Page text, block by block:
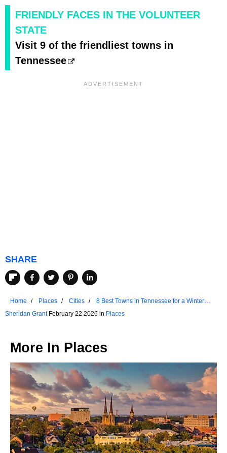
FRIENDLY FACES IN THE VOLUNTEER
STATE
Visit 9 of the friendliest towns in
Tennessee
SHARE
Home Places Cities
8 Best Towns in Tennessee for a Winter
Getaway
Sheridan GrantFebruary 22 2026 in Places
More In Places